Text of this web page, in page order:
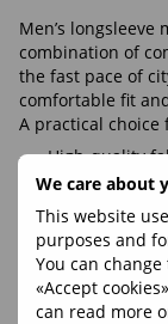
We care about
This website
purposes and
You can
«Accept
can read more
Men’s
combination of
the fast pace of
comfortable fit
A practical choice
High-quality
Soft and
Elastic cuffs
The print